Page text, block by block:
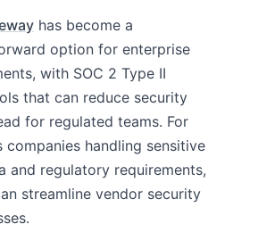
has become a
option for enterprise
with SOC 2 Type II
that can reduce security
for regulated teams. For
companies handling sensitive
and regulatory requirements,
streamline vendor security